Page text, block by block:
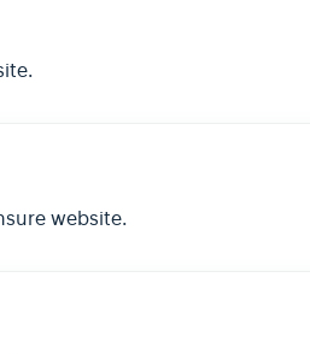
website.